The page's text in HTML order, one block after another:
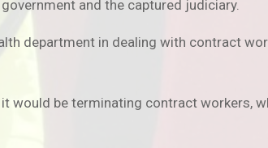
and the captured judiciary.
department in dealing with contract
would be terminating contract workers,